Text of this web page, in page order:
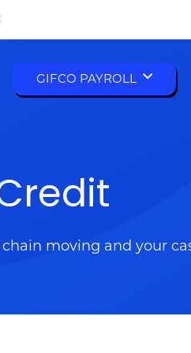
GIFCO PAYROLL
moving and your